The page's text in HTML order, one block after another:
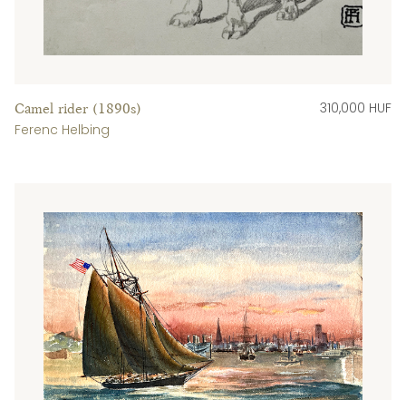
Camel rider (1890s)
Ferenc Helbing
310,000 HUF